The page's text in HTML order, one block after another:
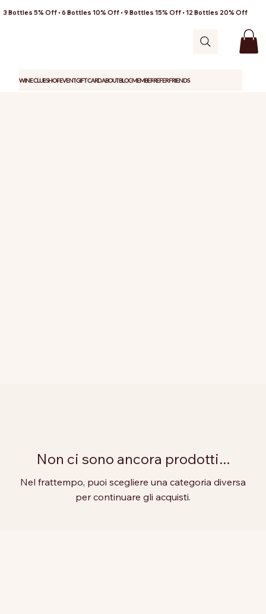
3 Bottles 5% Off • 6 Bottles 10% Off • 9 Bottles 15% Off • 12 Bottles 20% Off
WINE CLUBSHOPEVENTGIFT CARDABOUTBLOGMEMBERREFER FRIENDS
Non ci sono ancora prodotti...
Nel frattempo, puoi scegliere una categoria diversa
per continuare gli acquisti.